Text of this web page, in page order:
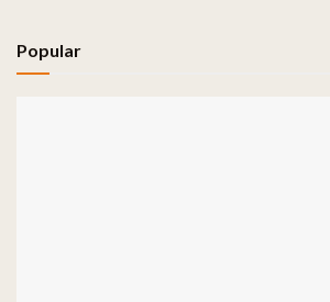
Popular